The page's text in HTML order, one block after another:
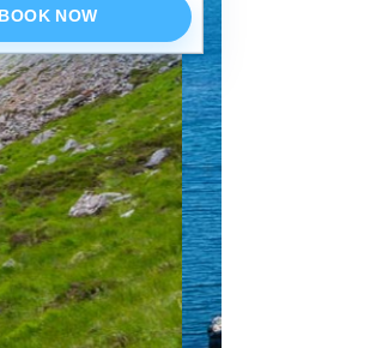
BOOK NOW